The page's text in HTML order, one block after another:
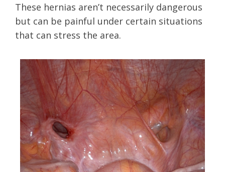
These hernias aren’t necessarily dangerous
but can be painful under certain situations
that can stress the area.